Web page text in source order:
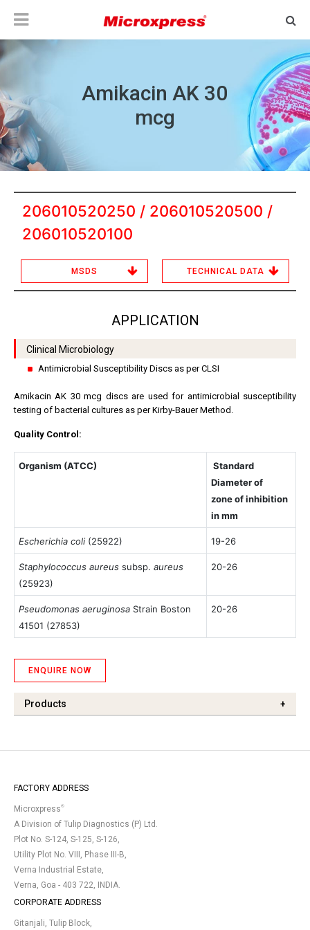
Amikacin AK 30
mcg
206010520250 / 206010520500 /
206010520100
MSDS TECHNICAL DATA
APPLICATION
Clinical Microbiology
Antimicrobial Susceptibility Discs as per CLSI
Amikacin AK 30 mcg discs are used for antimicrobial susceptibility
testing of bacterial cultures as per Kirby-Bauer Method.
Quality Control:
Organism (ATCC)
Standard
Diameter of
zone of inhibition
in mm
Escherichia coli (25922) 19-26
Staphylococcus aureus subsp.aureus
(25923)
20-26
Pseudomonas aeruginosa Strain Boston
41501 (27853)
20-26
ENQUIRE NOW
Products +
FACTORY ADDRESS
Microxpress®
A Division of Tulip Diagnostics (P) Ltd.
Plot No. S-124, S-125, S-126,
Utility Plot No. VIII, Phase III-B,
Verna Industrial Estate,
Verna, Goa - 403 722, INDIA.
CORPORATE ADDRESS
Gitanjali, Tulip Block,